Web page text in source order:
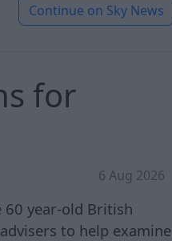
Continue on Sky News
for
6 Aug 2026
60 year-old British
to help examine